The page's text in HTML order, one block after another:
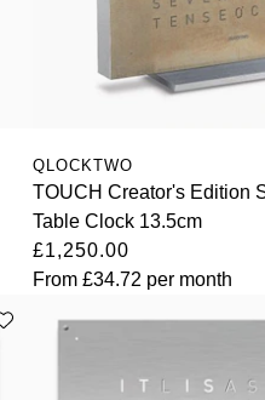
QLOCKTWO
TOUCH Creator's Edition
Table Clock 13.5cm
£1,250.00
From£34.72 per month